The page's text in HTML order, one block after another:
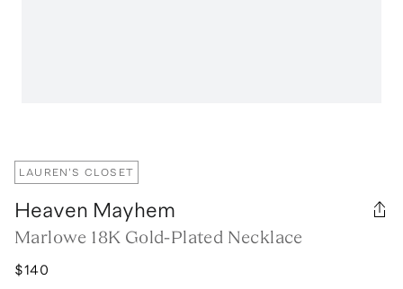
LAUREN'S CLOSET
Heaven Mayhem
Marlowe 18K Gold-Plated Necklace
$140